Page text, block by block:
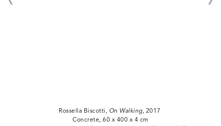
Rossella Biscotti, On Walking, 2017
Concrete, 60 x 400 x 4 cm